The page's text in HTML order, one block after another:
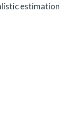
estimation